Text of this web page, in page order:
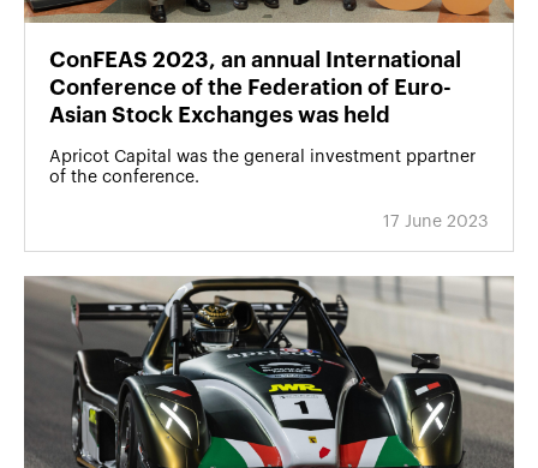
ConFEAS 2023, an annual International
Conference of the Federation of Euro-
Asian Stock Exchanges was held
Apricot Capital was the general investment ppartner
of the conference.
17 June 2023